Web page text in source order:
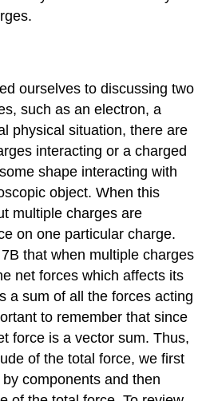
ourselves to discussing two
such as an electron, a
physical situation, there are
interacting or a charged
shape interacting with
object. When this
multiple charges are
on one particular charge.
that when multiple charges
net forces which affects its
a sum of all the forces acting
to remember that since
force is a vector sum. Thus,
of the total force, we first
components and then